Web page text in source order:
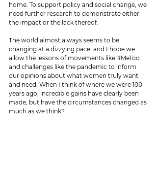
home. To support policy and social change, we
need further research to demonstrate either
the impact or the lack thereof.
The world almost always seems to be
changing at a dizzying pace, and I hope we
allow the lessons of movements like #MeToo
and challenges like the pandemic to inform
our opinions about what women truly want
and need. When I think of where we were 100
years ago, incredible gains have clearly been
made, but have the circumstances changed as
much as we think?